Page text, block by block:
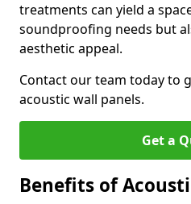
treatments can yield a
soundproofing needs but
aesthetic appeal.
Contact our team today to
acoustic wall panels.
Get a
Benefits of